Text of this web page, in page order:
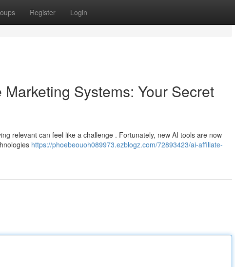
Register Login
Systems: Your Secret
relevant can feel like a challenge . Fortunately, new AI tools are now
https://phoebeouoh089973.ezblogz.com/72893423/ai-affiliate-